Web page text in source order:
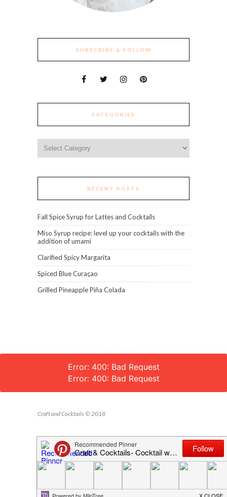
SUBSCRIBE & FOLLOW
CATEGORIES
RECENT POSTS
Fall Spice Syrup for Lattes and Cocktails
Miso Syrup recipe: level up your cocktails with the
addition of umami
Clarified Spicy Margarita
Spiced Blue Curaçao
Grilled Pineapple Piña Colada
Error: 400: Bad Request
Error: 400: Bad Request
Craft and Cocktails © 2018